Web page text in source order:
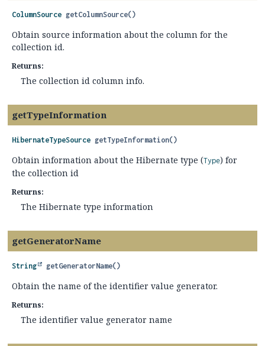
ColumnSource getColumnSource()
Obtain source information about the column for the
collection id.
Returns:
The collection id column info.
getTypeInformation
HibernateTypeSource getTypeInformation()
Obtain information about the Hibernate type (Type) for
the collection id
Returns:
The Hibernate type information
getGeneratorName
String getGeneratorName()
Obtain the name of the identifier value generator.
Returns:
The identifier value generator name